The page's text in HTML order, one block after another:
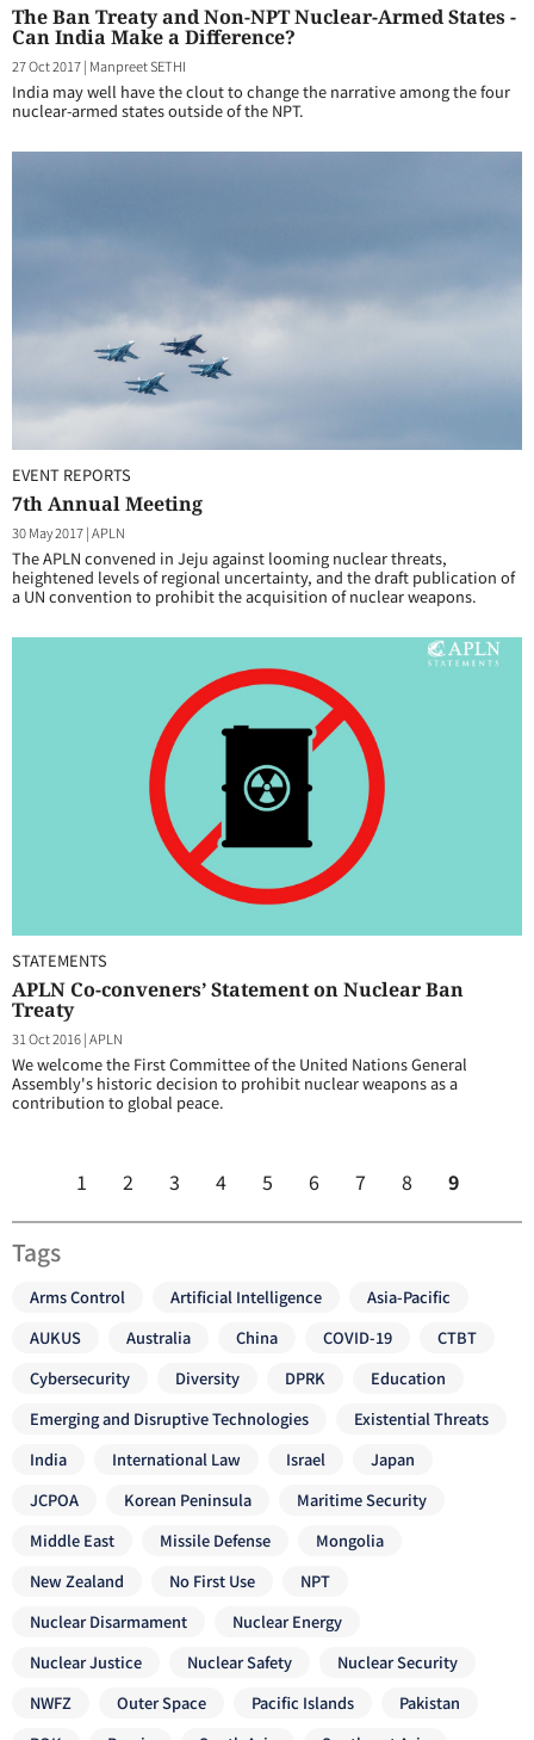
The Ban Treaty and Non-NPT Nuclear-Armed States -
Can India Make a Difference?
27 Oct 2017| Manpreet SETHI
India may well have the clout to change the narrative among the four
nuclear-armed states outside of the NPT.
EVENT REPORTS
7th Annual Meeting
30 May 2017|APLN
The APLN convened in Jeju against looming nuclear threats,
heightened levels of regional uncertainty, and the draft publication of
a UN convention to prohibit the acquisition of nuclear weapons.
STATEMENTS
APLN Co-conveners’ Statement on Nuclear Ban
Treaty
31 Oct 2016|APLN
We welcome the First Committee of the United Nations General
Assembly's historic decision to prohibit nuclear weapons as a
contribution to global peace.
1 2 3 4 5 6 7 8 9
Tags
Arms Control Artificial Intelligence
Asia-Pacific
AUKUS
Australia China COVID-19
CTBT
Cybersecurity
Diversity DPRK
Education
Emerging and Disruptive Technologies
Existential Threats
India
International Law Israel
Japan
JCPOA
Korean Peninsula
Maritime Security
Middle East
Missile Defense
Mongolia
New Zealand
No First Use
NPT
Nuclear Disarmament
Nuclear Energy
Nuclear Justice
Nuclear Safety
Nuclear Security
NWFZ
Outer Space Pacific Islands
Pakistan